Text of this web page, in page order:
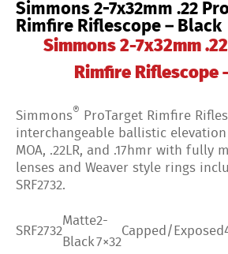
Simmons 2-7x32mm .22
Rimfire Riflescope – Black
Simmons 2-7x32mm
Rimfire Riflescope
Simmons® ProTarget Rimfire
interchangeable ballistic
MOA, .22LR, and .17hmr with fully
lenses and Weaver style rings
SRF2732.
SRF2732Matte
Black
2-
7×32
Capped/Exposed